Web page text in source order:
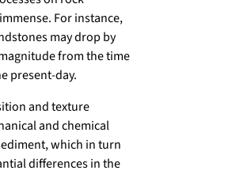
For instance,
may drop by
from the time
present-day.
and texture
and chemical
which in turn
differences in the